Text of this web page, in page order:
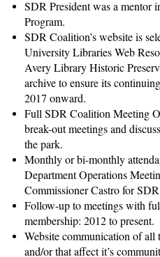
SDR President was a mentor
Program.
SDR Coalition’s website is
University Libraries Web
Avery Library Historic
archive to ensure its
2017 onward.
Full SDR Coalition Meeting
break-out meetings and
the park.
Monthly or bi-monthly
Department Operations
Commissioner Castro for
Follow-up to meetings with
membership: 2012 to present.
Website communication of
and/or that affect it’s